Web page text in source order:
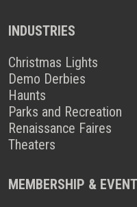
INDUSTRIES
Christmas Lights
Demo Derbies
Haunts
Parks and Recreation
Renaissance Faires
Theaters
MEMBERSHIP &